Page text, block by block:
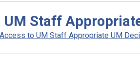
Staff
to UM Staff Appropriate UM